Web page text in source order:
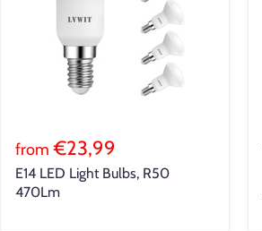
from €23,99
E14 LED Light Bulbs, R50
470Lm